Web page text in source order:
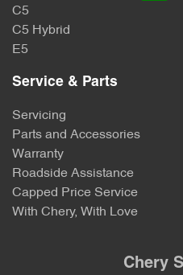
C5
C5 Hybrid
E5
Service & Parts
Servicing
Parts and Accessories
Warranty
Roadside Assistance
Capped Price Service
With Chery, With Love
Chery